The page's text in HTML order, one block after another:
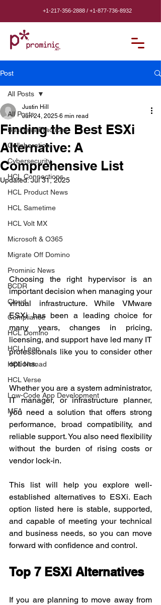
+1-217-356-2888/ +1-877-736-8932
Post
All Posts
Business Practices
Collaboration
Cybersecurity
HCL Connections
HCL Product News
HCL Sametime
HCL Volt MX
Microsoft & O365
Migrate Off Domino
Prominic News
BCDR
Cloud
Compliance
HCL Domino
HCL Leap
HCL Nomad
HCL Verse
Low-Code App Development
MFA
All Posts
Finding the Best ESXi
Alternative: A
Comprehensive List
Justin Hill
Jun 24, 2025 6 min read
Updated:Jul 31, 2025
Choosing the right hypervisor is an
important decision when managing your
virtual infrastructure. While VMware
ESXi has been a leading choice for
many years, changes in pricing,
licensing, and support have led many IT
professionals like you to consider other
options.
Whether you are a system administrator,
IT manager, or infrastructure planner,
you need a solution that offers strong
performance, broad compatibility, and
reliable support. You also need flexibility
without the burden of rising costs or
vendor lock-in.
This list will help you explore well-
established alternatives to ESXi. Each
option listed here is stable, supported,
and capable of meeting your technical
and business needs, so you can move
forward with confidence and control.
Top 7 ESXi Alternatives
If you are planning to move away from